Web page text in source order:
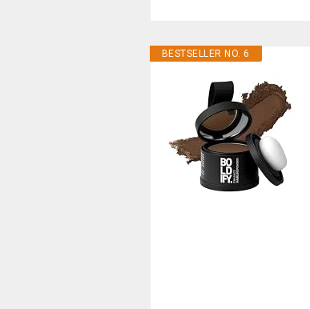
BESTSELLER NO. 6